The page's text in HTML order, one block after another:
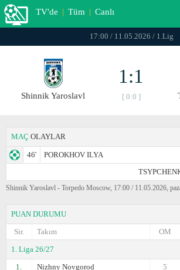
TV'de | Tüm | Canlı
17:00 / 11.05.2026 / 1.Lig
Shinnik Yaroslavl
1:1
[ 0:0 ]
MAÇ OLAYLAR
46'
POROKHOV ILYA
Shinnik Yaroslavl - Torpedo Moscow, 17:00 / 11.05.2026,
PUAN DURUMU
Sir.
Takım
OM
1. Liga 26/27
1.
Nizhny Novgorod
5